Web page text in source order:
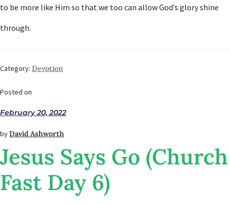
to be more like Him so that we too can allow God’s glory shine
through.
Category: Devotion
Posted on
February 20, 2022
byDavid Ashworth
Jesus Says Go (Church
Fast Day 6)